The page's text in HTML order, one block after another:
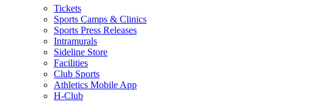
Tickets
Sports Camps & Clinics
Sports Press Releases
Intramurals
Sideline Store
Facilities
Club Sports
Athletics Mobile App
H-Club